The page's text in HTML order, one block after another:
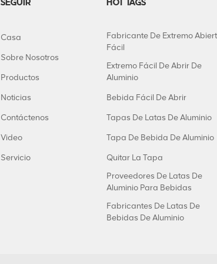
SEGUIR
Casa
Sobre Nosotros
Productos
Noticias
Contáctenos
Video
Servicio
HOT TAGS
Fabricante De Extremo
Fácil
Extremo Fácil De Abrir De
Aluminio
Bebida Fácil De Abrir
Tapas De Latas De Aluminio
Tapa De Bebida De Aluminio
Quitar La Tapa
Proveedores De Latas De
Aluminio Para Bebidas
Fabricantes De Latas De
Bebidas De Aluminio